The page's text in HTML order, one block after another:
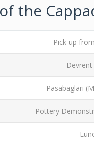
the
Pick-up
Devrent
Pasabaglari
Pottery